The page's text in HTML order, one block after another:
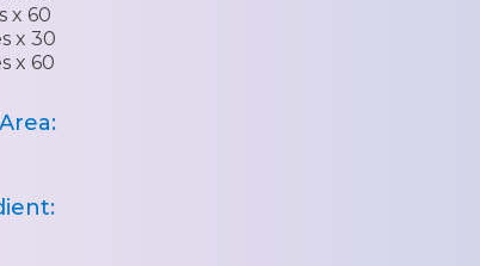
x 60
x 30
x 60